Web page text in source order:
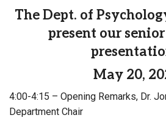
The Dept. of
present our
May 20,
4:00-4:15 – Opening Remarks, Dr.
Department Chair